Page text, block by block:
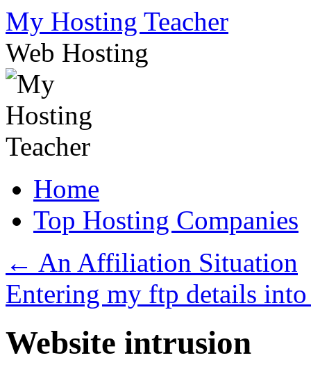
Skip
to
content
My Hosting Teacher
Web Hosting
Home
Top Hosting Companies
← An Affiliation Situation
Entering my ftp details
Website intrusion